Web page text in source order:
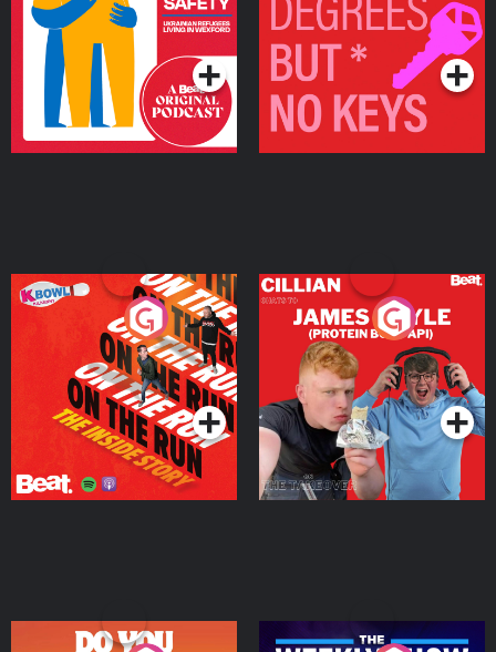
Living in Wexford
Podcast Series Podcast Series
On The Run: The Inside
Podcast Series
Cillian chats to Protein
Bor Papi on The
Takeover
Podcast Series